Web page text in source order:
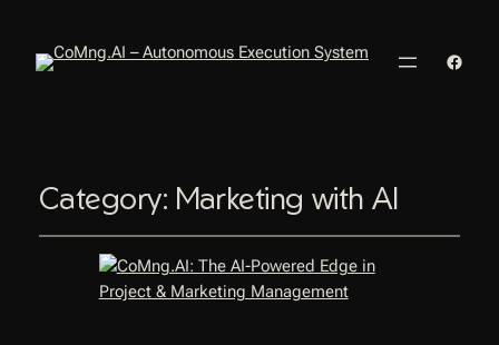
Category: Marketing with AI